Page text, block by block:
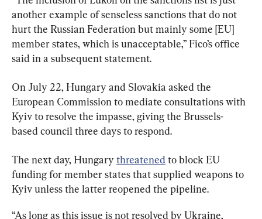
another example of senseless sanctions that do not
hurt the Russian Federation but mainly some [EU]
member states, which is unacceptable,” Fico’s office
said in a subsequent statement.
On July 22, Hungary and Slovakia asked the
European Commission to mediate consultations with
Kyiv to resolve the impasse, giving the Brussels-
based council three days to respond.
The next day, Hungary threatened to block EU
funding for member states that supplied weapons to
Kyiv unless the latter reopened the pipeline.
“As long as this issue is not resolved by Ukraine,